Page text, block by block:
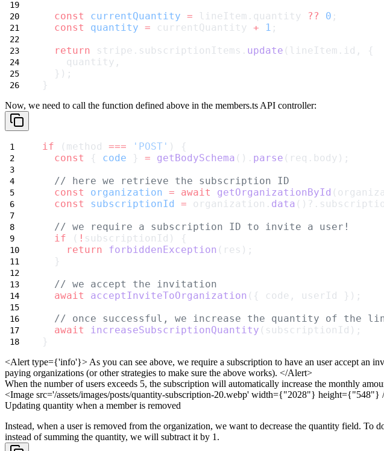
const
currentQuantity = lineItem.quantity ?? 0 ;
const
quantity = currentQuantity + 1 ;
return stripe.subscriptionItems. update (lineItem.id, {
    quantity,
  });
}
Now, we need to call the function defined above in the members.ts API controller:
if (method === 'POST' ) {
const
{ code } = getBodySchema (). parse (req.body);
// here we retrieve the subscription ID
const
organization = await getOrganizationById
const
subscriptionId = organization. data
// we require a subscription ID to invite a user!
if ( ! subscriptionId) {
return
forbiddenException (res);
  }
// we accept the invitation
await
acceptInviteToOrganization ({ code, userId });
// once successful, we increase the quantity of the
await
increaseSubscriptionQuantity (subscriptionId);
}
<Alert type={'info'}> As you can see above, we require a subscription to have an user accept an
paying organizations (or other strategies to make sure the above works). </Alert>
When the number of users exceeds 5, the subscription will automatically increase the monthly
<Image src='/assets/images/posts/quantity-subscription-20.webp' width={"2028"} height={"548"}
Updating quantity when a member is removed
Instead, when a user is removed from the organization, we want to decrease the quantity field. To
instead of summing the quantity, we will subtract it by 1.